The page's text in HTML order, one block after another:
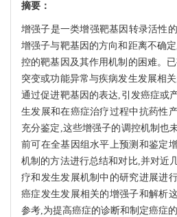
摘要：
增强子是一类增强靶基因转录活性
增强子与靶基因的方向和距离不确
控的靶基因及其作用机制的困难。
突变或功能异常与疾病发生发展相
通过促进靶基因的表达,引发癌症或
生发展和在癌症治疗过程中抗药性
充分鉴定,这些增强子的调控机制也
前可在全基因组水平上预测和鉴定
机制的方法进行总结和对比,并对近
疗和发生发展机制中的研究进展进
癌症发生发展相关的增强子和解析
参考,为提高癌症的诊断和制定癌症